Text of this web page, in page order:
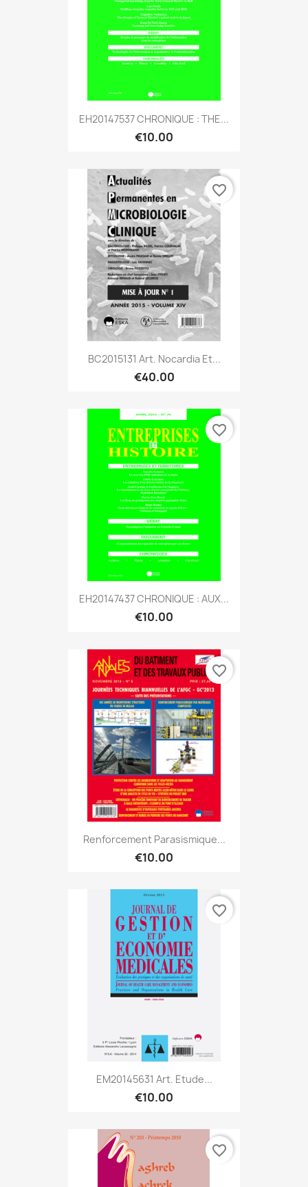
EH20147537 CHRONIQUE : THE...
€10.00
BC2015131 Art. Nocardia Et...
€40.00
favorite_border
EH20147437 CHRONIQUE : AUX...
€10.00
favorite_border
Renforcement Parasismique...
€10.00
favorite_border
EM20145631 Art. Etude...
€10.00
favorite_border
favorite_border